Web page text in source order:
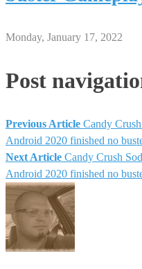
Monday, January 17, 2022
Post
Previous Article Candy
Android 2020 finished no
Next Article Candy Crush
Android 2020 finished no